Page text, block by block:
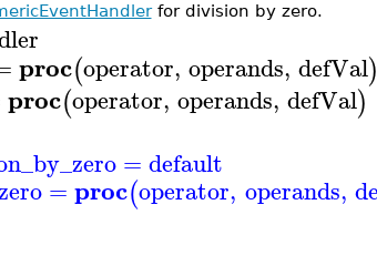
for division by zero.
proc(operator, operands, defVal)
proc(operator, operands, defVal)
= default
= proc(operator, operands,